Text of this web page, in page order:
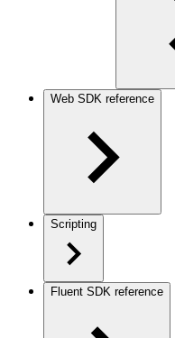
Web SDK reference
Scripting
Fluent SDK reference